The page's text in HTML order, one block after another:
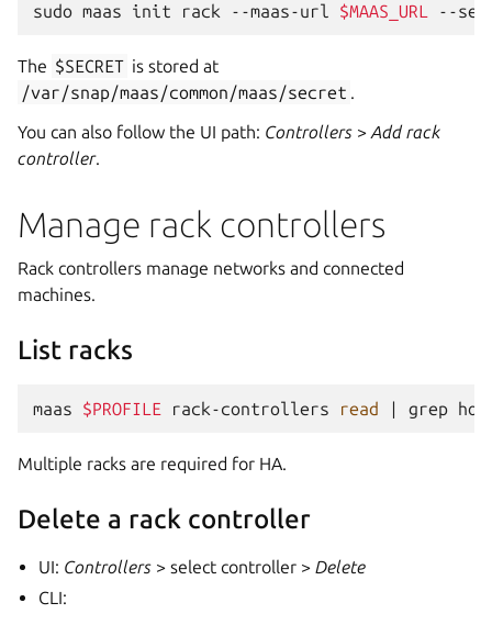
sudo maas init rack --maas-url $MAAS_URL --
The $SECRET is stored at
/var/snap/maas/common/maas/secret .
You can also follow the UI path: Controllers > Add rack
controller.
Manage rack controllers
Rack controllers manage networks and connected
machines.
List racks
maas $PROFILE rack-controllers read | grep
Multiple racks are required for HA.
Delete a rack controller
UI: Controllers > select controller >Delete
CLI: